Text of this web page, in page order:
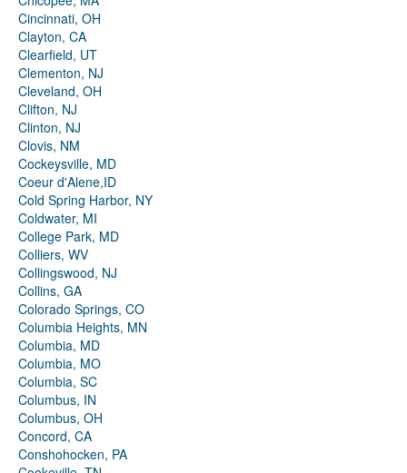
Cincinnati, OH
Clayton, CA
Clearfield, UT
Clementon, NJ
Cleveland, OH
Clifton, NJ
Clinton, NJ
Clovis, NM
Cockeysville, MD
Coeur d'Alene,ID
Cold Spring Harbor, NY
Coldwater, MI
College Park, MD
Colliers, WV
Collingswood, NJ
Collins, GA
Colorado Springs, CO
Columbia Heights, MN
Columbia, MD
Columbia, MO
Columbia, SC
Columbus, IN
Columbus, OH
Concord, CA
Conshohocken, PA